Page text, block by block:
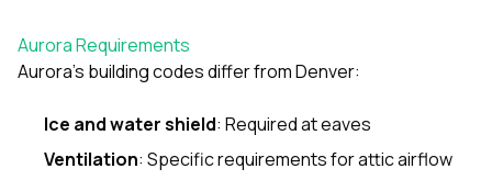
Aurora Requirements
Aurora’s building codes differ from Denver:
Ice and water shield: Required at eaves
Ventilation: Specific requirements for attic airflow